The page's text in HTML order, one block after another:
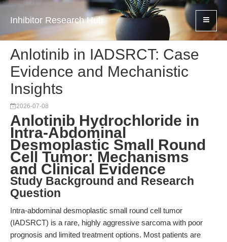
Inhibitor Research Hub
Anlotinib in IADSRCT: Case
Evidence and Mechanistic
Insights
2026-07-08
Anlotinib Hydrochloride in
Intra-Abdominal
Desmoplastic Small Round
Cell Tumor: Mechanisms
and Clinical Evidence
Study Background and Research
Question
Intra-abdominal desmoplastic small round cell tumor
(IADSRCT) is a rare, highly aggressive sarcoma with poor
prognosis and limited treatment options. Most patients are